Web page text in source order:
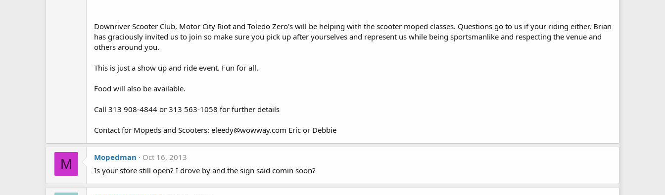
Downriver Scooter Club, Motor City Riot and Toledo Zero's will be helping with the scooter moped classes. Questions go to us if your riding either. Brian
has graciously invited us to join so make sure you pick up after yourselves and represent us while being sportsmanlike and respecting the venue and
others around you.
This is just a show up and ride event. Fun for all.
Food will also be available.
Call 313 908-4844 or 313 563-1058 for further details
Contact for Mopeds and Scooters: eleedy@wowway.com Eric or Debbie
M Mopedman
Oct 16, 2013
Is your store still open? I drove by and the sign said comin soon?